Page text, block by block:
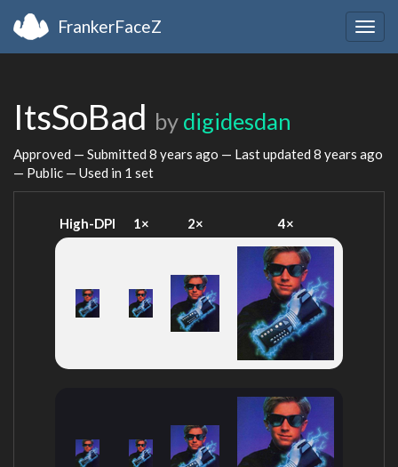
FrankerFaceZ
ItsSoBad by digidesdan
Approved — Submitted 8 years ago — Last updated 8 years ago
— Public — Used in 1 set
High-DPI 1× 2× 4×